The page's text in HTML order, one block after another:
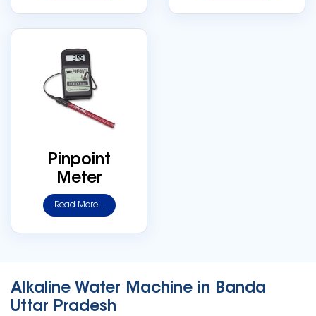
Pinpoint
Meter
Read More...
Alkaline Water Machine in Banda
Uttar Pradesh